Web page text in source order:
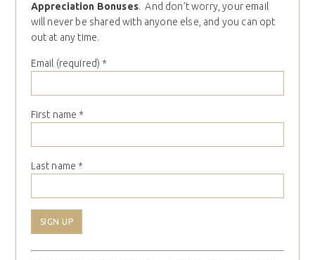
Appreciation Bonuses. And don’t worry, your email
will never be shared with anyone else, and you can opt
out at any time.
Email (required) *
First name *
Last name *
Constant